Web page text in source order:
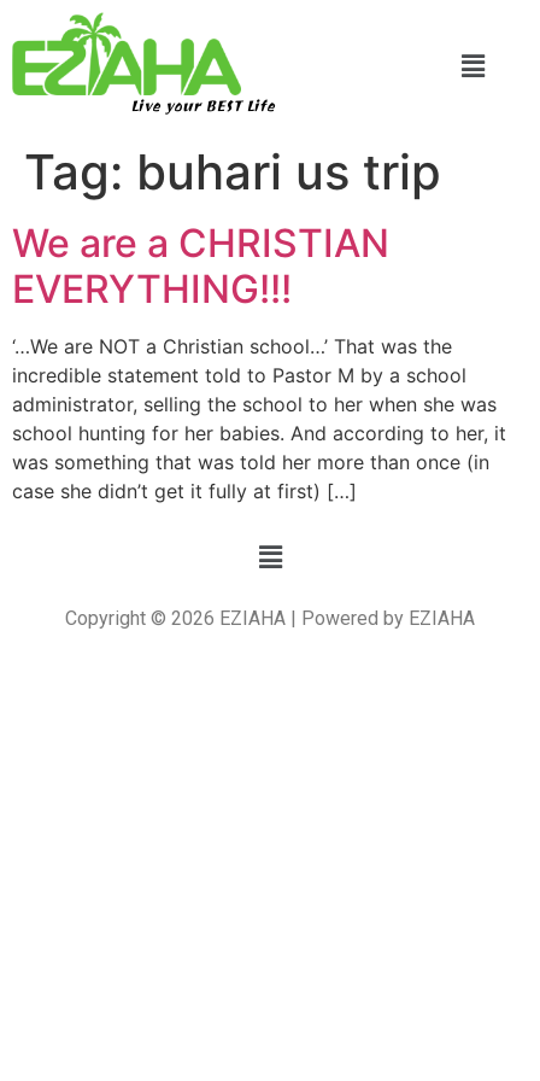
Live your BEST Life
Tag: buhari us trip
We are a CHRISTIAN
EVERYTHING!!!
‘…We are NOT a Christian school…’ That was the
incredible statement told to Pastor M by a school
administrator, selling the school to her when she was
school hunting for her babies. And according to her, it
was something that was told her more than once (in
case she didn’t get it fully at first) […]
Copyright © 2026 EZIAHA | Powered by EZIAHA